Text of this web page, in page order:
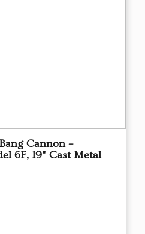
Cannon –
6F, 19" Cast Metal